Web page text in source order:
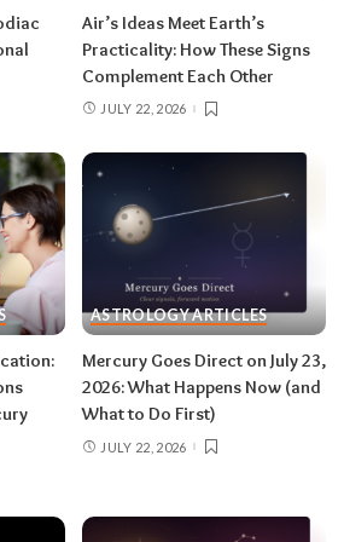
21–April 19)
and unapologetic joy —
the best eclipses of the year for
the date, the stage, the project
a little. The Pisces lunar eclipse
month in your twelfth house of
Do:
launch something playful
12.Don’t: push through exhaustion
— your body is closing a chapter,
Leo Season in Years
Air’s Ideas Meet Earth’s
Practicality: How These Signs
Complement Each Other
JULY 22, 2026
ASTROLOGY ARTICLES
Mercury Goes Direct on July 23,
2026: What Happens Now (and
What to Do First)
JULY 22, 2026